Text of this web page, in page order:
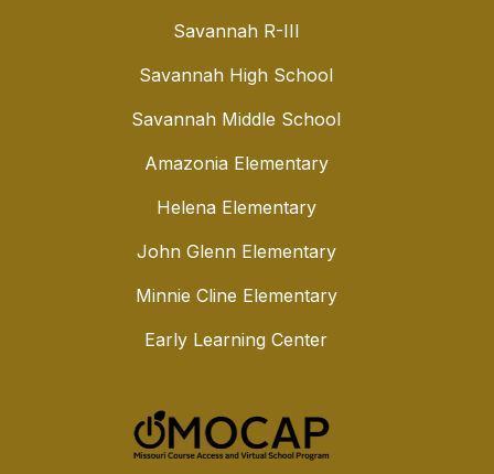
Savannah R-III
Savannah High School
Savannah Middle School
Amazonia Elementary
Helena Elementary
John Glenn Elementary
Minnie Cline Elementary
Early Learning Center